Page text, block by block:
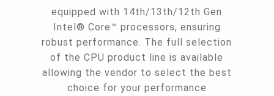
equipped with 14th/13th/12th Gen
Intel® Core™ processors, ensuring
robust performance. The full selection
of the CPU product line is available
allowing the vendor to select the best
choice for your performance